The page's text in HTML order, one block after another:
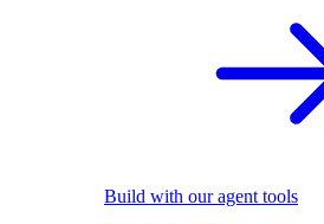
Build with our agent tools